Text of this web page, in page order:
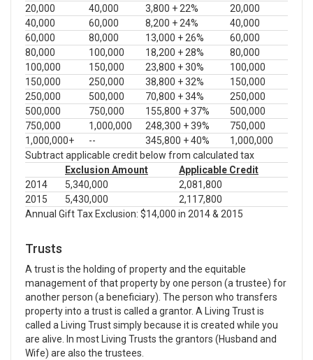
20,000
40,000 3,800 + 22%
20,000
40,000
60,000 8,200 + 24%
40,000
60,000
80,000 13,000 + 26%
60,000
80,000
100,000 18,200 + 28%
80,000
100,000
150,000 23,800 + 30%
100,000
150,000
250,000 38,800 + 32%
150,000
250,000
500,000 70,800 + 34%
250,000
500,000
750,000 155,800 + 37%
500,000
750,000
1,000,000 248,300 + 39%
750,000
1,000,000+
-- 345,800 + 40%
1,000,000
Subtract applicable credit below from calculated tax
Exclusion Amount
Applicable Credit
2014
5,340,000
2,081,800
2015
5,430,000
2,117,800
Annual Gift Tax Exclusion: $14,000 in 2014 & 2015
Trusts
A trust is the holding of property and the equitable
management of that property by one person (a trustee) for
another person (a beneficiary). The person who transfers
property into a trust is called a grantor. A Living Trust is
called a Living Trust simply because it is created while you
are alive. In most Living Trusts the grantors (Husband and
Wife) are also the trustees.